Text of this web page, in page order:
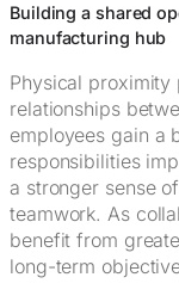
Building a shared
manufacturing hub
Physical
relationships
employees gain a
responsibilities
a stronger sense
teamwork. As
benefit from
long-term